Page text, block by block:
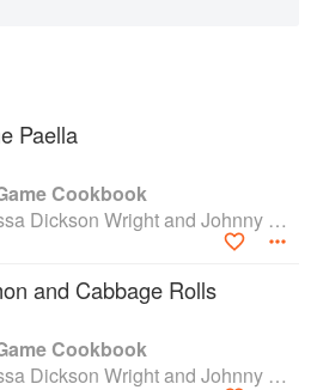
passionate and
campaigners.
Paella
Cookbook
Clarissa Dickson Wright and Johnny Scott
and Cabbage Rolls
Cookbook
Clarissa Dickson Wright and Johnny Scott